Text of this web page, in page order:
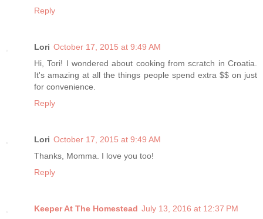
Reply
Lori October 17, 2015 at 9:49 AM
Hi, Tori! I wondered about cooking from scratch in Croatia.
It's amazing at all the things people spend extra $$ on just
for convenience.
Reply
Lori October 17, 2015 at 9:49 AM
Thanks, Momma. I love you too!
Reply
Keeper At The Homestead July 13, 2016 at 12:37 PM